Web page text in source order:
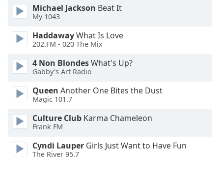
Caption
Area
Background
Color
Opacity
Font
Edge
Style
Michael Jackson Beat It
My 1043
HaddawayWhat Is Love
202.FM - 020 The Mix
4 Non BlondesWhat's Up?
Gabby's Art Radio
Queen Another One Bites the Dust
Magic 101.7
Culture Club Karma Chameleon
Frank FM
Cyndi Lauper Girls Just Want to Have Fun
The River 95.7